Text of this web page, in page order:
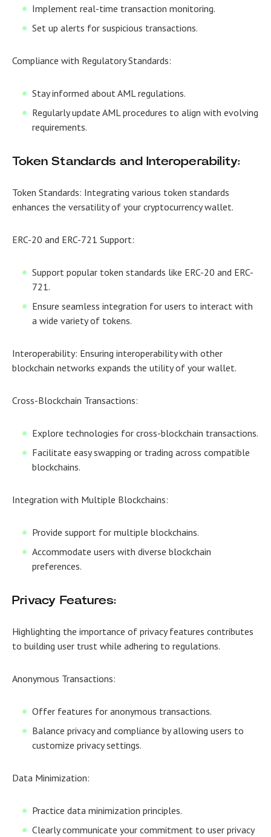
Implement real-time transaction monitoring.
Set up alerts for suspicious transactions.
Compliance with Regulatory Standards:
Stay informed about AML regulations.
Regularly update AML procedures to align with evolving
requirements.
Token Standards and Interoperability:
Token Standards: Integrating various token standards
enhances the versatility of your cryptocurrency wallet.
ERC-20 and ERC-721 Support:
Support popular token standards like ERC-20 and ERC-
721.
Ensure seamless integration for users to interact with
a wide variety of tokens.
Interoperability: Ensuring interoperability with other
blockchain networks expands the utility of your wallet.
Cross-Blockchain Transactions:
Explore technologies for cross-blockchain transactions.
Facilitate easy swapping or trading across compatible
blockchains.
Integration with Multiple Blockchains:
Provide support for multiple blockchains.
Accommodate users with diverse blockchain
preferences.
Privacy Features:
Highlighting the importance of privacy features contributes
to building user trust while adhering to regulations.
Anonymous Transactions:
Offer features for anonymous transactions.
Balance privacy and compliance by allowing users to
customize privacy settings.
Data Minimization:
Practice data minimization principles.
Clearly communicate your commitment to user privacy